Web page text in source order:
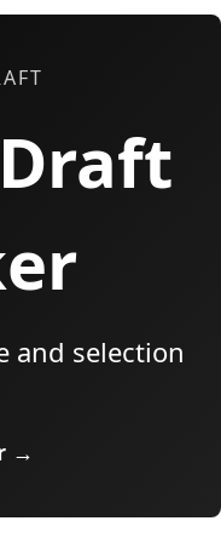
and selection
→